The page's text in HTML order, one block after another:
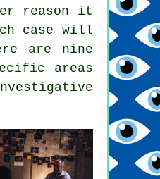
reason it
case will
are nine
areas